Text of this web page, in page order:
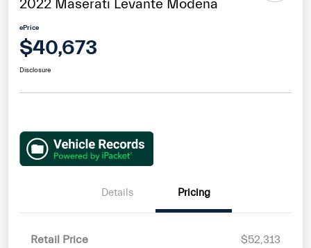
2022 Maserati Levante Modena
ePrice
$40,673
Disclosure
Details Pricing
Retail Price
$52,313